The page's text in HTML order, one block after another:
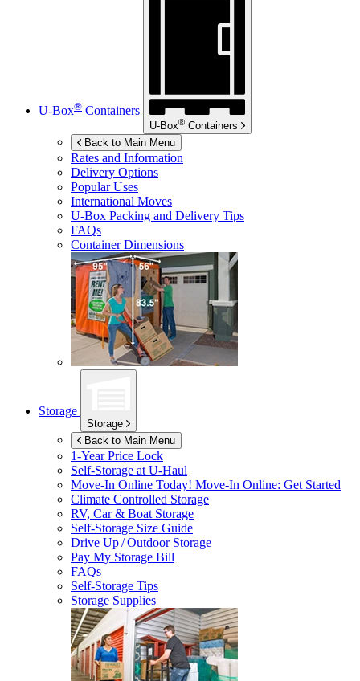
U-Box® Containers
U-Box® Containers
Back to Main Menu
Rates and Information
Delivery Options
Popular Uses
International Moves
U-Box Packing and Delivery Tips
FAQs
Container Dimensions
Storage
Storage
Back to Main Menu
1-Year Price Lock
Self-Storage atU-Haul
Move-In Online Today! Move-In Online: Get Started
Climate Controlled Storage
RV, Car & Boat Storage
Self-Storage Size Guide
Drive Up / Outdoor Storage
Pay My Storage Bill
FAQs
Self-Storage Tips
Storage Supplies